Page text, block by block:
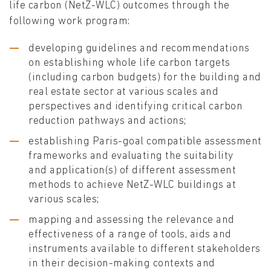
life carbon (NetZ-WLC) outcomes through the
following work program:
developing guidelines and recommendations
on establishing whole life carbon targets
(including carbon budgets) for the building and
real estate sector at various scales and
perspectives and identifying critical carbon
reduction pathways and actions;
establishing Paris-goal compatible assessment
frameworks and evaluating the suitability
and application(s) of different assessment
methods to achieve NetZ-WLC buildings at
various scales;
mapping and assessing the relevance and
effectiveness of a range of tools, aids and
instruments available to different stakeholders
in their decision-making contexts and